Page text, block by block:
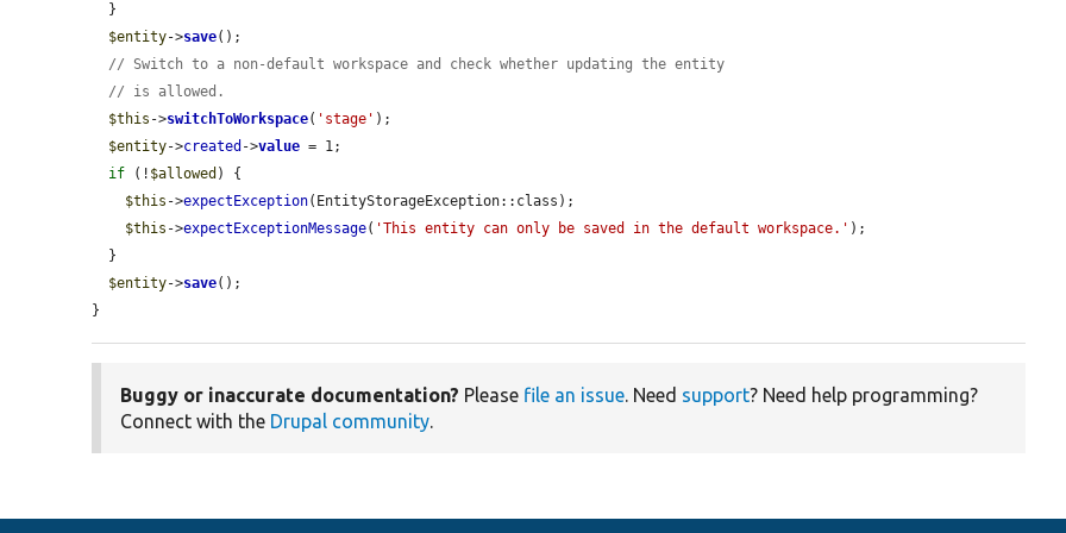
$entity->save();
// Switch to a non-default workspace and check whether updating the entity
// is allowed.
$this ->switchToWorkspace( 'stage' );
$entity->created ->value = 1;
if (! $allowed ) {
$this ->expectException(EntityStorageException::class);
$this ->expectExceptionMessage( 'This entity can only be saved in the default workspace.' );
$entity->save();
}
Buggy or inaccurate documentation? Please file an issue. Need support? Need help programming?
Connect with the Drupal community.